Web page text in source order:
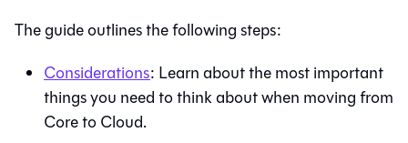
The guide outlines the following steps:
Considerations: Learn about the most important
things you need to think about when moving from
Core to Cloud.